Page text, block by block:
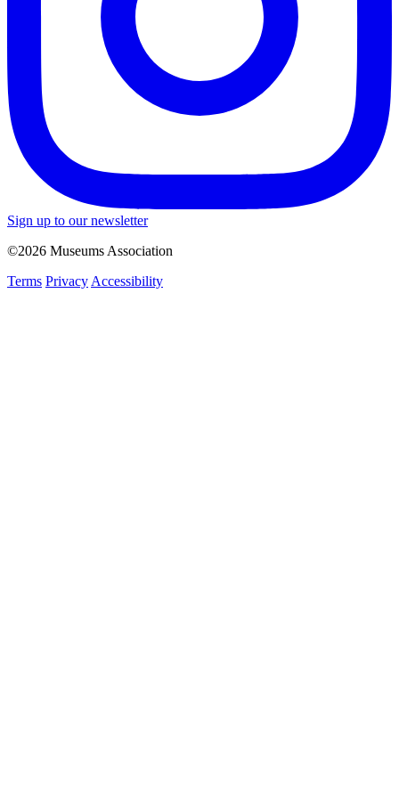
Sign up to our newsletter
©2026 Museums Association
Terms Privacy Accessibility